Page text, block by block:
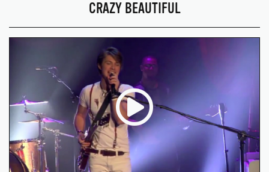
CRAZY BEAUTIFUL